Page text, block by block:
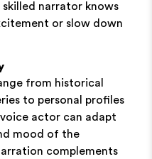
skilled narrator knows
or slow down
from historical
to personal profiles
actor can adapt
mood of the
complements